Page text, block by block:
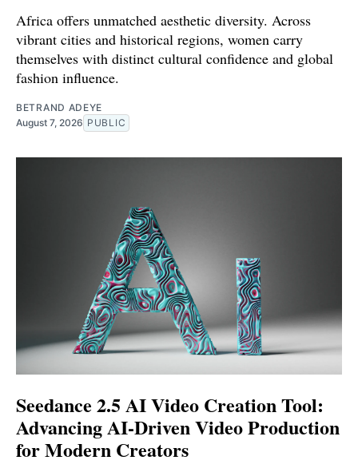
Africa offers unmatched aesthetic diversity. Across
vibrant cities and historical regions, women carry
themselves with distinct cultural confidence and global
fashion influence.
BETRAND ADEYE
August 7, 2026 PUBLIC
Seedance 2.5 AI Video Creation Tool:
Advancing AI-Driven Video Production
for Modern Creators